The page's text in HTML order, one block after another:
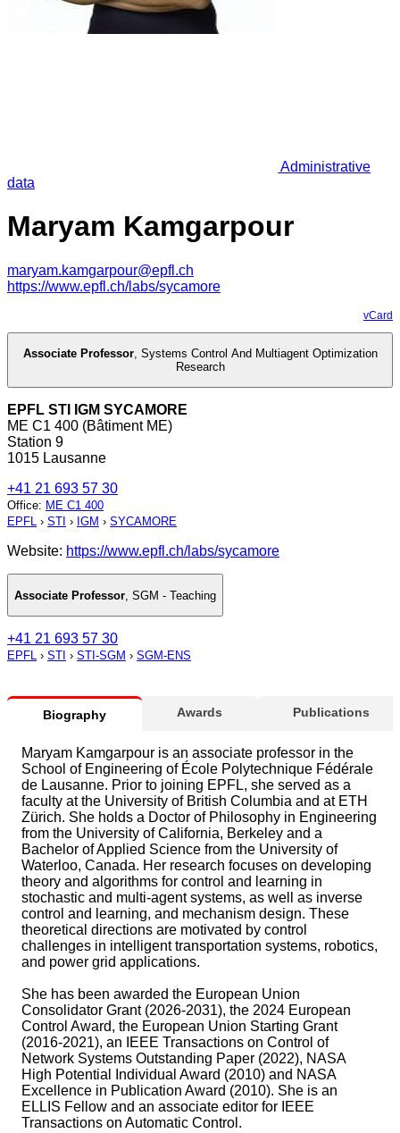
Administrative
data
Maryam Kamgarpour
maryam.kamgarpour@epfl.ch
https://www.epfl.ch/labs/sycamore
vCard
Associate Professor, Systems Control And Multiagent Optimization
Research
EPFL STI IGM SYCAMORE
ME C1 400 (Bâtiment ME)
Station 9
1015 Lausanne
+41 21 693 57 30
Office: ME C1 400
EPFL › STI › IGM › SYCAMORE
Website: https://www.epfl.ch/labs/sycamore
Associate Professor SGM - Teaching
+41 21 693 57 30
EPFL › STI › STI-SGM › SGM-ENS
Biography Awards Publications
Maryam Kamgarpour is an associate professor in the
School of Engineering of École Polytechnique Fédérale
de Lausanne. Prior to joining EPFL, she served as a
faculty at the University of British Columbia and at ETH
Zürich. She holds a Doctor of Philosophy in Engineering
from the University of California, Berkeley and a
Bachelor of Applied Science from the University of
Waterloo, Canada. Her research focuses on developing
theory and algorithms for control and learning in
stochastic and multi-agent systems, as well as inverse
control and learning, and mechanism design. These
theoretical directions are motivated by control
challenges in intelligent transportation systems, robotics,
and power grid applications.
She has been awarded the European Union
Consolidator Grant (2026-2031), the 2024 European
Control Award, the European Union Starting Grant
(2016-2021), an IEEE Transactions on Control of
Network Systems Outstanding Paper (2022), NASA
High Potential Individual Award (2010) and NASA
Excellence in Publication Award (2010). She is an
ELLIS Fellow and an associate editor for IEEE
Transactions on Automatic Control.